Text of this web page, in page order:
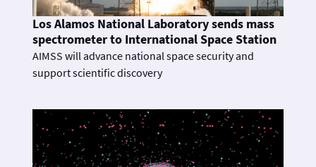
Los Alamos National Laboratory sends mass
spectrometer to International Space Station
AIMSS will advance national space security and
support scientific discovery